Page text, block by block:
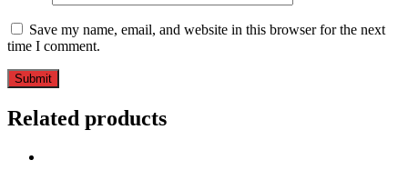
Save my name, email, and website in this browser for the next
time I comment.
Related products